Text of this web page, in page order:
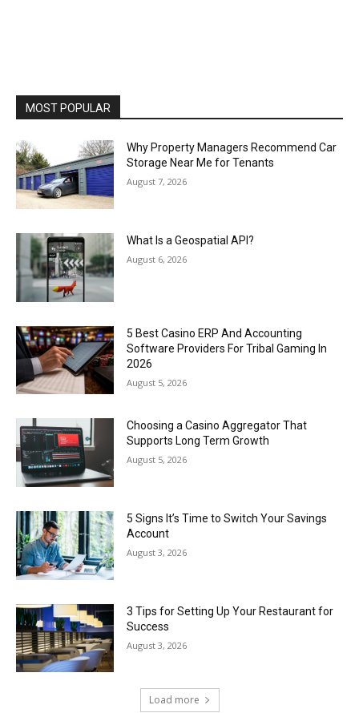
MOST POPULAR
Why Property Managers Recommend Car
Storage Near Me for Tenants
August 7, 2026
What Is a Geospatial API?
August 6, 2026
5 Best Casino ERP And Accounting
Software Providers For Tribal Gaming In
2026
August 5, 2026
Choosing a Casino Aggregator That
Supports Long Term Growth
August 5, 2026
5 Signs It’s Time to Switch Your Savings
Account
August 3, 2026
3 Tips for Setting Up Your Restaurant for
Success
August 3, 2026
Load more